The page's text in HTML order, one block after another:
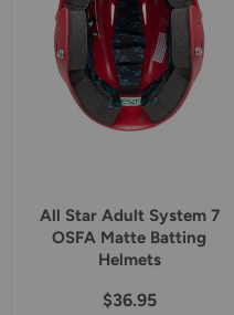
All Star Adult System 7
OSFA Matte Batting
Helmets
$36.95